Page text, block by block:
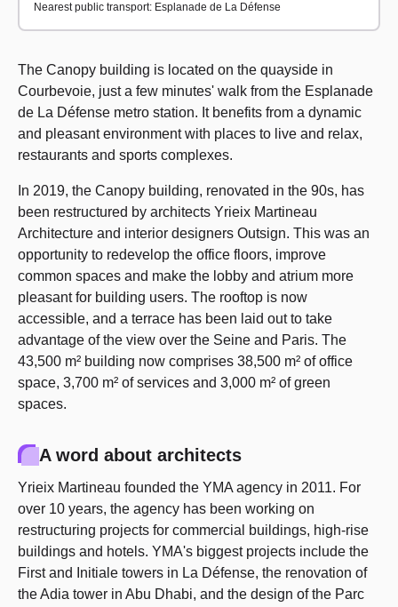
Nearest public transport: Esplanade de La Défense
The Canopy building is located on the quayside in
Courbevoie, just a few minutes' walk from the Esplanade
de La Défense metro station. It benefits from a dynamic
and pleasant environment with places to live and relax,
restaurants and sports complexes.
In 2019, the Canopy building, renovated in the 90s, has
been restructured by architects Yrieix Martineau
Architecture and interior designers Outsign. This was an
opportunity to redevelop the office floors, improve
common spaces and make the lobby and atrium more
pleasant for building users. The rooftop is now
accessible, and a terrace has been laid out to take
advantage of the view over the Seine and Paris. The
43,500 m² building now comprises 38,500 m² of office
space, 3,700 m² of services and 3,000 m² of green
spaces.
A word about architects
Yrieix Martineau founded the YMA agency in 2011. For
over 10 years, the agency has been working on
restructuring projects for commercial buildings, high-rise
buildings and hotels. YMA's biggest projects include the
First and Initiale towers in La Défense, the renovation of
the Adia tower in Abu Dhabi, and the design of the Parc